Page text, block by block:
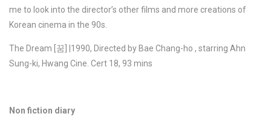
me to look into the director’s other films and more creations of
Korean cinema in the 90s.
The Dream [꿈] |1990, Directed by Bae Chang-ho , starring Ahn
Sung-ki, Hwang Cine. Cert 18, 93 mins
Non fiction diary